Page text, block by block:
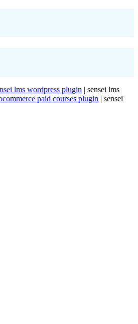
lms wordpress plugin | sensei lms
paid courses plugin | sensei